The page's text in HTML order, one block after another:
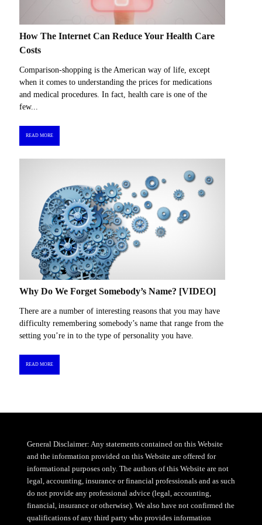
How The Internet Can Reduce Your Health Care
Costs
Comparison-shopping is the American way of life, except
when it comes to understanding the prices for medications
and medical procedures. In fact, health care is one of the
few...
READ MORE
Why Do We Forget Somebody’s Name? [VIDEO]
There are a number of interesting reasons that you may have
difficulty remembering somebody’s name that range from the
setting you’re in to the type of personality you have.
READ MORE
General Disclaimer: Any statements contained on this Website
and the information provided on this Website are offered for
informational purposes only. The authors of this Website are not
legal, accounting, insurance or financial professionals and as such
do not provide any professional advice (legal, accounting,
financial, insurance or otherwise). We also have not confirmed the
qualifications of any third party who provides information